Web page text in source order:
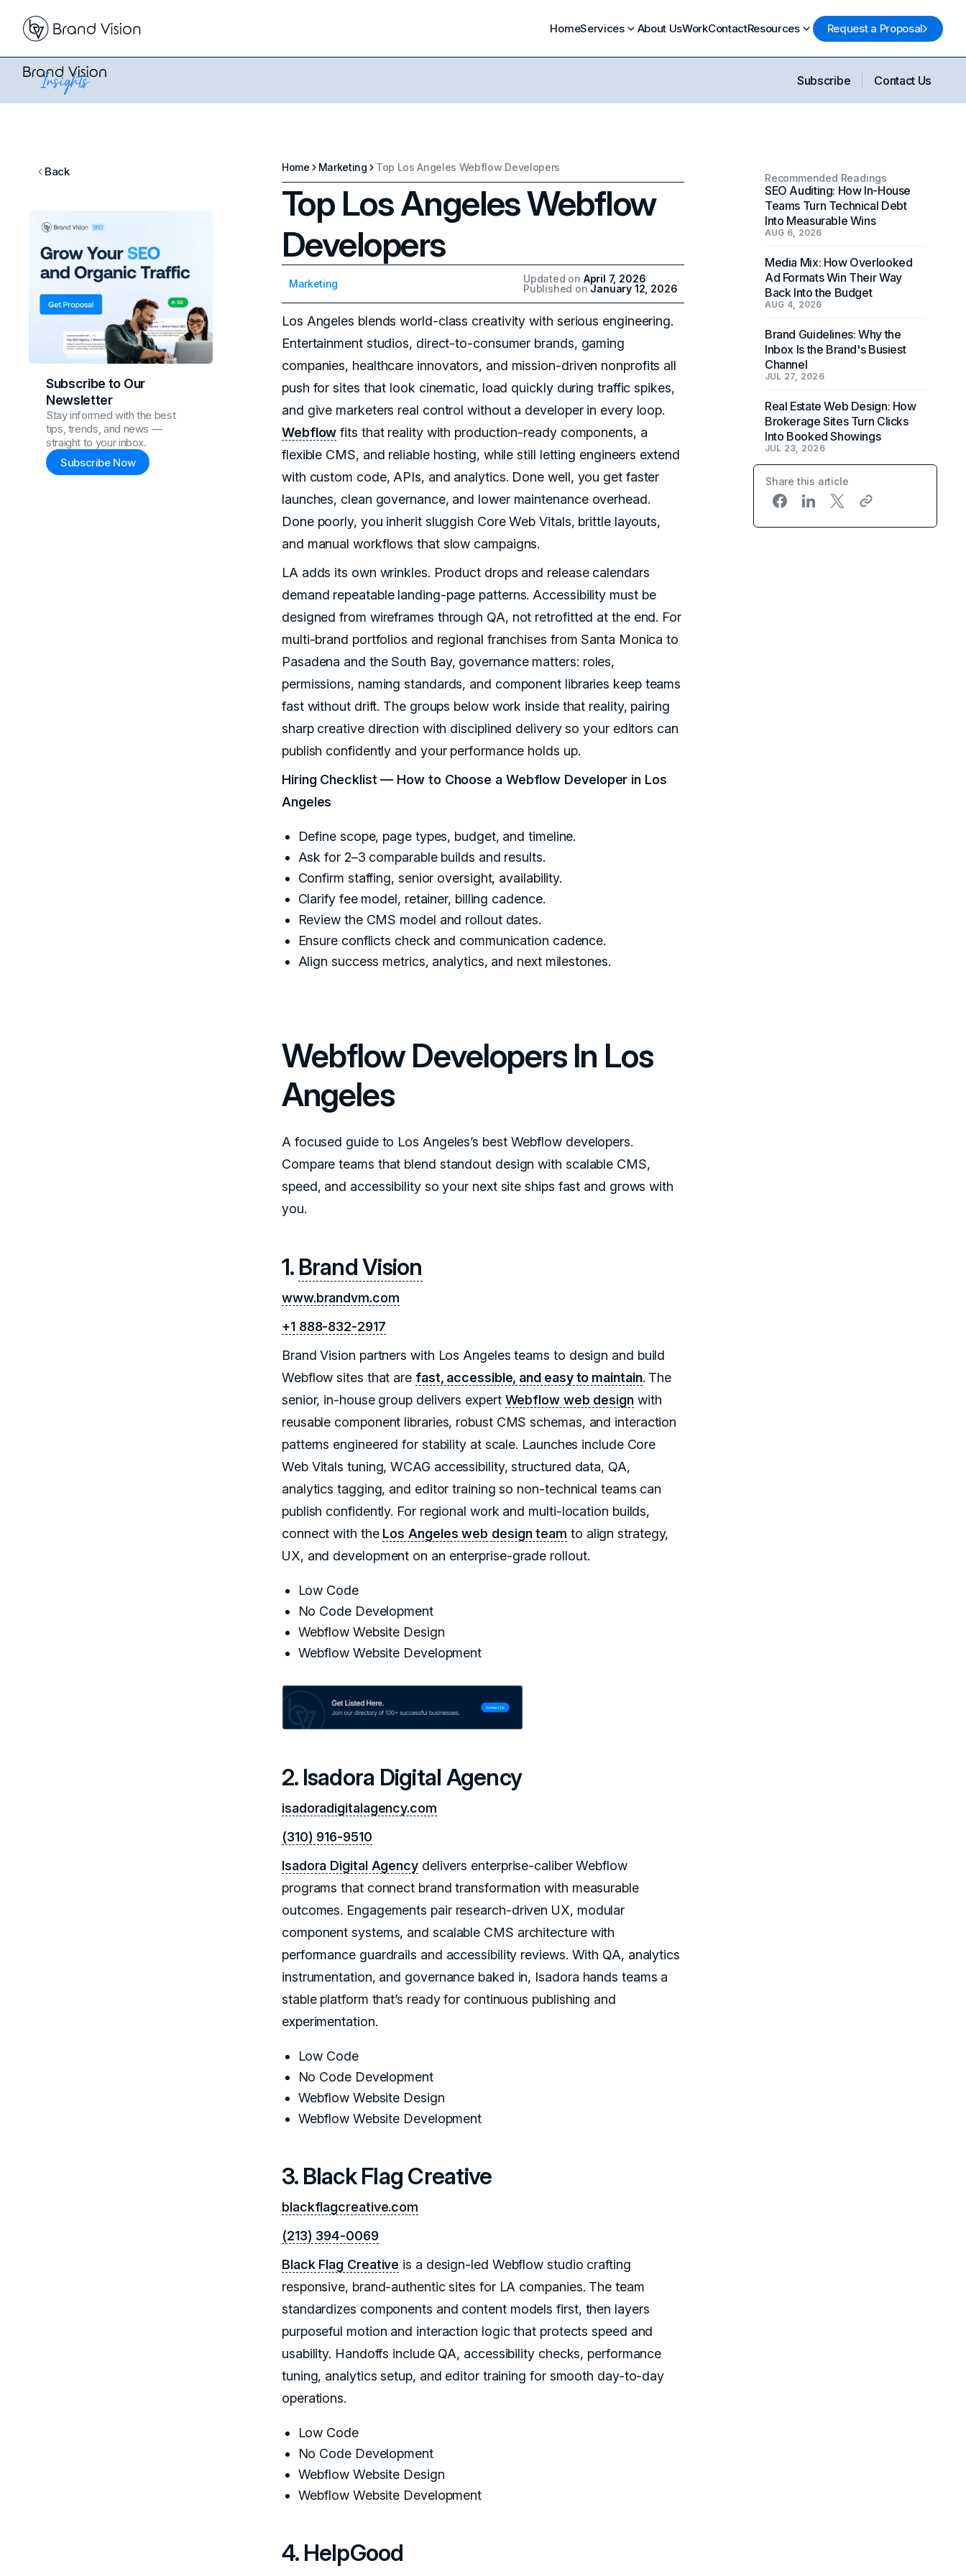
HomeServices About UsWorkContactResources Request a Proposal
Subscribe Contact Us
Back
Subscribe to Our
Newsletter
Stay informed with the best
tips, trends, and news —
straight to your inbox.
Subscribe Now
Home Marketing Top Los Angeles Webflow Developers
Top Los Angeles Webflow
Developers
Marketing Updated on April 7, 2026
Published on January 12, 2026
Los Angeles blends world-class creativity with serious engineering.
Entertainment studios, direct-to-consumer brands, gaming
companies, healthcare innovators, and mission-driven nonprofits all
push for sites that look cinematic, load quickly during traffic spikes,
and give marketers real control without a developer in every loop.
Webflow fits that reality with production-ready components, a
flexible CMS, and reliable hosting, while still letting engineers extend
with custom code, APIs, and analytics. Done well, you get faster
launches, clean governance, and lower maintenance overhead.
Done poorly, you inherit sluggish Core Web Vitals, brittle layouts,
and manual workflows that slow campaigns.
LA adds its own wrinkles. Product drops and release calendars
demand repeatable landing-page patterns. Accessibility must be
designed from wireframes through QA, not retrofitted at the end. For
multi-brand portfolios and regional franchises from Santa Monica to
Pasadena and the South Bay, governance matters: roles,
permissions, naming standards, and component libraries keep teams
fast without drift. The groups below work inside that reality, pairing
sharp creative direction with disciplined delivery so your editors can
publish confidently and your performance holds up.
Hiring Checklist — How to Choose a Webflow Developer in Los
Angeles
Define scope, page types, budget, and timeline.
Ask for 2–3 comparable builds and results.
Confirm staffing, senior oversight, availability.
Clarify fee model, retainer, billing cadence.
Review the CMS model and rollout dates.
Ensure conflicts check and communication cadence.
Align success metrics, analytics, and next milestones.
Webflow Developers In Los
Angeles
A focused guide to Los Angeles’s best Webflow developers.
Compare teams that blend standout design with scalable CMS,
speed, and accessibility so your next site ships fast and grows with
you.
1. Brand Vision
www.brandvm.com
+1 888-832-2917
Brand Vision partners with Los Angeles teams to design and build
Webflow sites that are fast, accessible, and easy to maintain. The
senior, in-house group delivers expert Webflow web designwith
reusable component libraries, robust CMS schemas, and interaction
patterns engineered for stability at scale. Launches include Core
Web Vitals tuning, WCAG accessibility, structured data, QA,
analytics tagging, and editor training so non-technical teams can
publish confidently. For regional work and multi-location builds,
connect with the Los Angeles web design team to align strategy,
UX, and development on an enterprise-grade rollout.
Low Code
No Code Development
Webflow Website Design
Webflow Website Development
2. Isadora Digital Agency
isadoradigitalagency.com
(310) 916-9510
Isadora Digital Agency delivers enterprise-caliber Webflow
programs that connect brand transformation with measurable
outcomes. Engagements pair research-driven UX, modular
component systems, and scalable CMS architecture with
performance guardrails and accessibility reviews. With QA, analytics
instrumentation, and governance baked in, Isadora hands teams a
stable platform that’s ready for continuous publishing and
experimentation.
Low Code
No Code Development
Webflow Website Design
Webflow Website Development
3. Black Flag Creative
blackflagcreative.com
(213) 394-0069
Black Flag Creative is a design-led Webflow studio crafting
responsive, brand-authentic sites for LA companies. The team
standardizes components and content models first, then layers
purposeful motion and interaction logic that protects speed and
usability. Handoffs include QA, accessibility checks, performance
tuning, analytics setup, and editor training for smooth day-to-day
operations.
Low Code
No Code Development
Webflow Website Design
Webflow Website Development
4. HelpGood
Recommended Readings
SEO Auditing: How In-House
Teams Turn Technical Debt
Into Measurable Wins
AUG 6, 2026
Media Mix: How Overlooked
Ad Formats Win Their Way
Back Into the Budget
AUG 4, 2026
Brand Guidelines: Why the
Inbox Is the Brand's Busiest
Channel
JUL 27, 2026
Real Estate Web Design: How
Brokerage Sites Turn Clicks
Into Booked Showings
JUL 23, 2026
Share this article